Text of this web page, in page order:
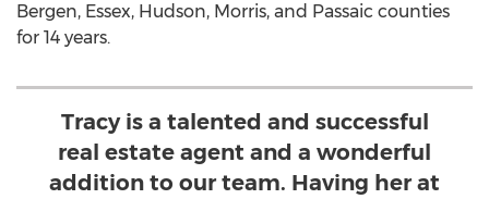
Bergen, Essex, Hudson, Morris, and Passaic counties
for 14 years.
Tracy is a talented and successful
real estate agent and a wonderful
addition to our team. Having her at